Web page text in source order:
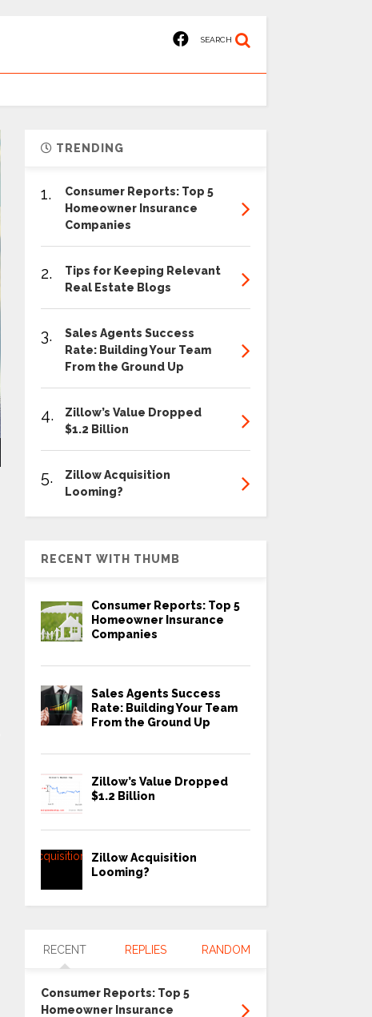
SEARCH
TRENDING
1.
Consumer Reports: Top 5
Homeowner Insurance
Companies
2.
Tips for Keeping Relevant
Real Estate Blogs
3.
Sales Agents Success
Rate: Building Your Team
From the Ground Up
4.
Zillow’s Value Dropped
$1.2 Billion
5.
Zillow Acquisition
Looming?
RECENT WITH THUMB
Consumer Reports: Top 5
Homeowner Insurance
Companies
Sales Agents Success
Rate: Building Your Team
From the Ground Up
Zillow’s Value Dropped
$1.2 Billion
Zillow Acquisition
Looming?
RECENT REPLIES RANDOM
Consumer Reports: Top 5
Homeowner Insurance